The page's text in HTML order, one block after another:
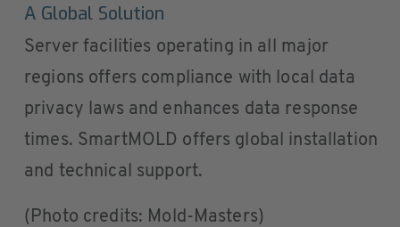
A Global Solution
Server facilities operating in all major
regions offers compliance with local data
privacy laws and enhances data response
times. SmartMOLD offers global installation
and technical support.
(Photo credits: Mold-Masters)